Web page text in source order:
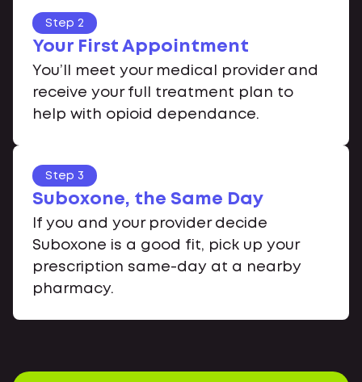
Step 2
Your First Appointment
You’ll meet your medical provider and
receive your full treatment plan to
help with opioid dependance.
Step 3
Suboxone, the Same Day
If you and your provider decide
Suboxone is a good fit, pick up your
prescription same-day at a nearby
pharmacy.